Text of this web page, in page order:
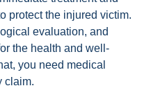
protect the injured victim.
evaluation, and
the health and well-
you need medical
claim.